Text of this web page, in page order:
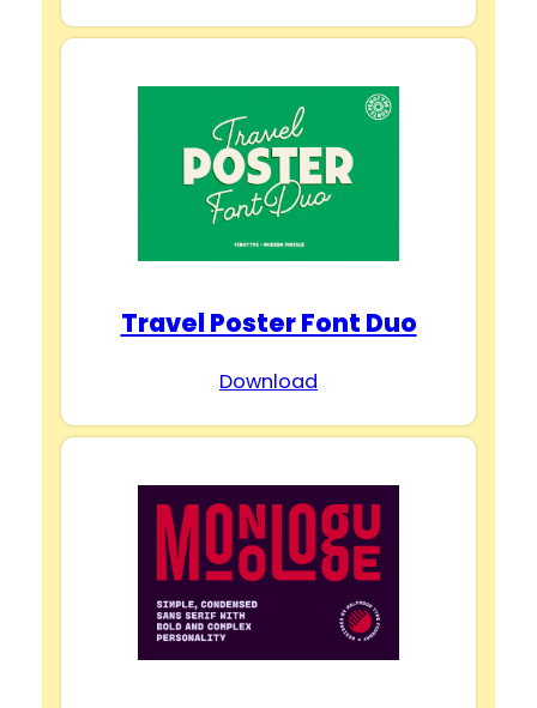
Travel Poster Font Duo
Download